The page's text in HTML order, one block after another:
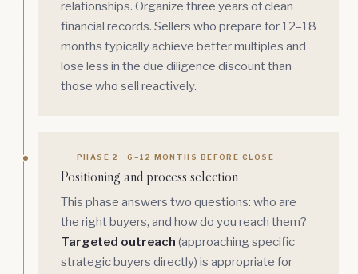
relationships. Organize three years of clean
financial records. Sellers who prepare for 12–18
months typically achieve better multiples and
lose less in the due diligence discount than
those who sell reactively.
PHASE 2 · 6–12 MONTHS BEFORE CLOSE
Positioning and process selection
This phase answers two questions: who are
the right buyers, and how do you reach them?
Targeted outreach (approaching specific
strategic buyers directly) is appropriate for